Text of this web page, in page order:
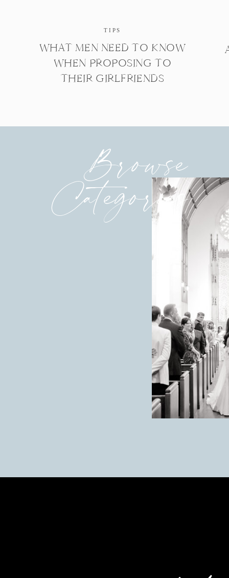
TIPS
WHAT MEN NEED TO KNOW
WHEN PROPOSING TO
THEIR GIRLFRIENDS
Browse
Categories